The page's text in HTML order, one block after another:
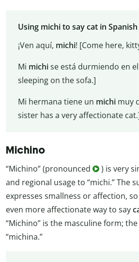
Using michi to say cat in Spanish
¡Ven aquí, michi! [Come here,
Mi michise está durmiendo en
sleeping on the sofa.]
Mi hermana tiene un michi muy
sister has a very affectionate
Michino
“Michino” (pronounced
) is very
and regional usage to “michi.” The
expresses smallness or affection, so
even more affectionate way to say
“Michino” is the masculine form;
“michina.”